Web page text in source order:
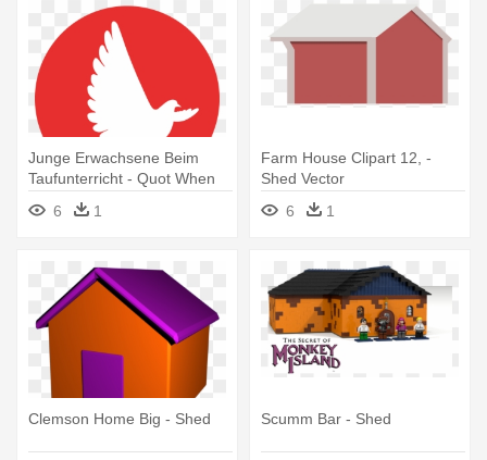
Junge Erwachsene Beim
Taufunterricht - Quot When
Doves Shed Purple Tears Or
Cry Rain Quot
6 1
Farm House Clipart 12, -
Shed Vector
6
1
Clemson Home Big - Shed Scumm Bar - Shed